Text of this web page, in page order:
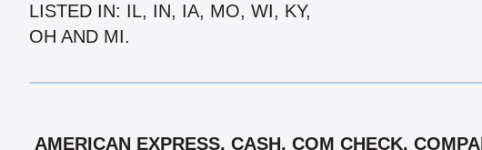
LISTED IN: IL, IN, IA, MO, WI, KY,
OH AND MI.
AMERICAN EXPRESS, CASH, COM CHECK,